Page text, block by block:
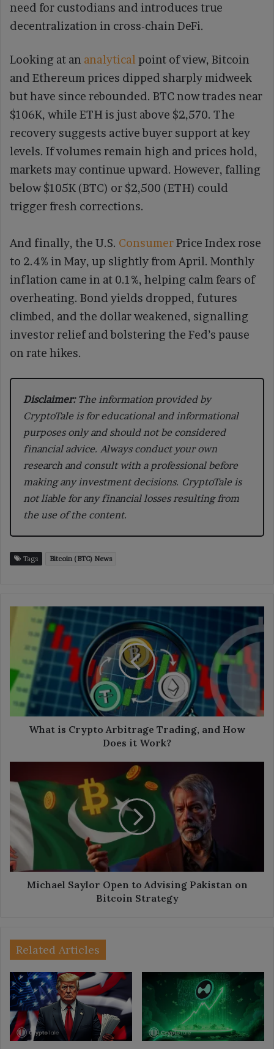
need for custodians and introduces true
decentralization in cross-chain DeFi.
Looking at an analytical point of view, Bitcoin
and Ethereum prices dipped sharply midweek
but have since rebounded. BTC now trades near
$106K, while ETH is just above $2,570. The
recovery suggests active buyer support at key
levels. If volumes remain high and prices hold,
markets may continue upward. However, falling
below $105K (BTC) or $2,500 (ETH) could
trigger fresh corrections.
And finally, the U.S. ConsumerPrice Index rose
to 2.4% in May, up slightly from April. Monthly
inflation came in at 0.1%, helping calm fears of
overheating. Bond yields dropped, futures
climbed, and the dollar weakened, signalling
investor relief and bolstering the Fed’s pause
on rate hikes.
Disclaimer:The information provided by
CryptoTale is for educational and informational
purposes only and should not be considered
financial advice. Always conduct your own
research and consult with a professional before
making any investment decisions. CryptoTale is
not liable for any financial losses resulting from
the use of the content.
Tags Bitcoin (BTC) News
Crypto
Arbitrage
Trading,
and
How
Does
it
Work?What is Crypto Arbitrage Trading, and How
Does it Work?
Saylor
Open
to
Advising
Pakistan
on
Bitcoin
Strategy
Michael Saylor Open to Advising Pakistan on
Bitcoin Strategy
Related Articles